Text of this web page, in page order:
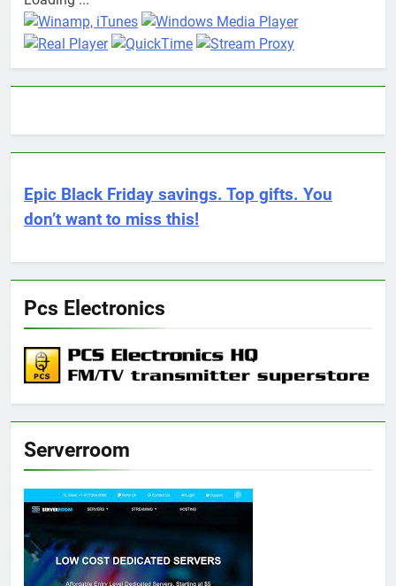
Epic Black Friday savings. Top gifts. You
don’t want to miss this!
Pcs Electronics
Serverroom